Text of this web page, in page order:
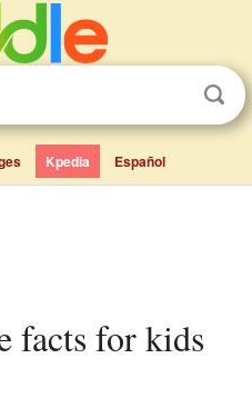
Kpedia Español
facts for kids